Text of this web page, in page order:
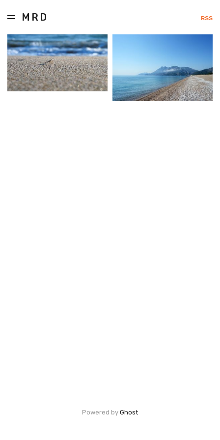
MRD RSS
Powered by Ghost